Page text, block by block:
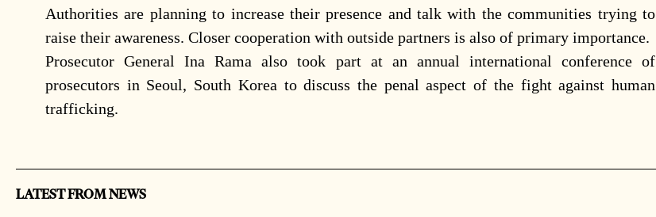
Authorities are planning to increase their presence and talk with the communities trying to
raise their awareness. Closer cooperation with outside partners is also of primary importance.
Prosecutor General Ina Rama also took part at an annual international conference of
prosecutors in Seoul, South Korea to discuss the penal aspect of the fight against human
trafficking.
LATEST FROM NEWS